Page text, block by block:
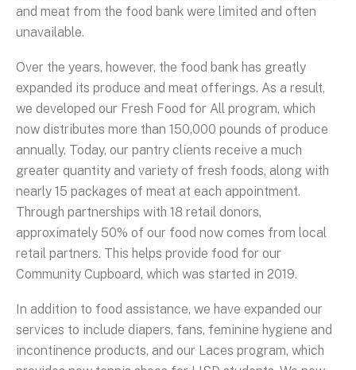
and meat from the food bank were limited and often
unavailable.
Over the years, however, the food bank has greatly
expanded its produce and meat offerings. As a result,
we developed our Fresh Food for All program, which
now distributes more than 150,000 pounds of produce
annually. Today, our pantry clients receive a much
greater quantity and variety of fresh foods, along with
nearly 15 packages of meat at each appointment.
Through partnerships with 18 retail donors,
approximately 50% of our food now comes from local
retail partners. This helps provide food for our
Community Cupboard, which was started in 2019.
In addition to food assistance, we have expanded our
services to include diapers, fans, feminine hygiene and
incontinence products, and our Laces program, which